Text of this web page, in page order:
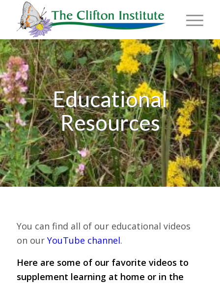
Educational
Resources
You can find all of our educational videos
on our YouTube channel.
Here are some of our favorite videos to
supplement learning at home or in the